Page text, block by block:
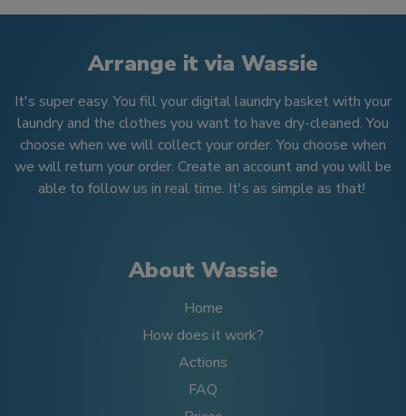
Arrange it via Wassie
It's super easy. You fill your digital laundry basket with your
laundry and the clothes you want to have dry-cleaned. You
choose when we will collect your order. You choose when
we will return your order. Create an account and you will be
able to follow us in real time. It's as simple as that!
About Wassie
Home
How does it work?
Actions
FAQ